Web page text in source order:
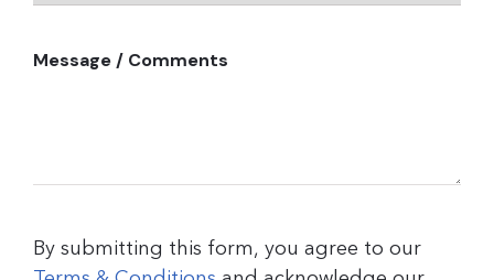
Message / Comments
By submitting this form, you agree to our